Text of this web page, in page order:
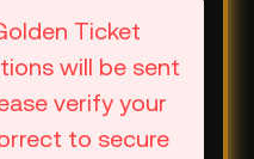
Ticket
will be sent
verify your
to secure